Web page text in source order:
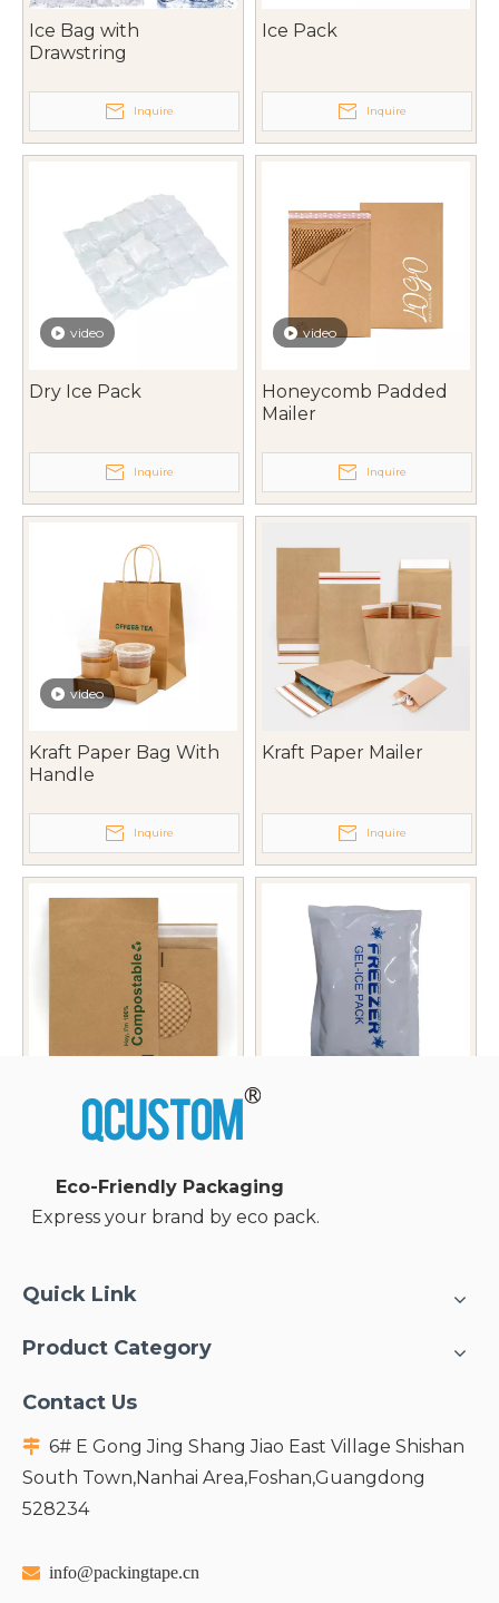
Ice Bag with
Drawstring
Inquire
Ice Pack
Inquire
video
Dry Ice Pack
Inquire
video
Honeycomb Padded
Mailer
Inquire
video
Kraft Paper Bag With
Handle
Inquire
Kraft Paper Mailer
Inquire
Paper Bubble Mailer
Eco-Friendly Packaging
Express your brand by eco pack.
Quick Link
Product Category
Contact Us
 6# E Gong Jing Shang Jiao East Village Shishan
South Town,Nanhai Area,Foshan,Guangdong
528234
 info@packingtape.cn